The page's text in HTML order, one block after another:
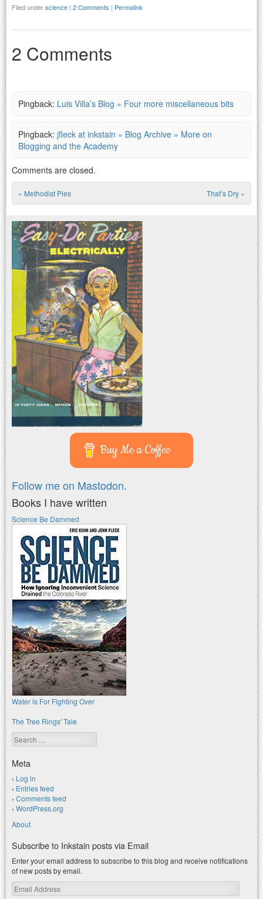
Filed underscience | 2 Comments | Permalink
2 Comments
Pingback: Luis Villa’s Blog » Four more miscellaneous bits
Pingback: jfleck at inkstain » Blog Archive » More on
Blogging and the Academy
Comments are closed.
Post navigation
« Methodist Pies That’s Dry »
Buy Me a Coffee
Follow me on Mastodon.
Books I have written
Science Be Dammed
Water is For Fighting Over
The Tree Rings' Tale
Search
Meta
Log in
Entries feed
Comments feed
WordPress.org
About
Subscribe to Inkstain posts via Email
Enter your email address to subscribe to this blog and receive notifications
of new posts by email.
Email
Address